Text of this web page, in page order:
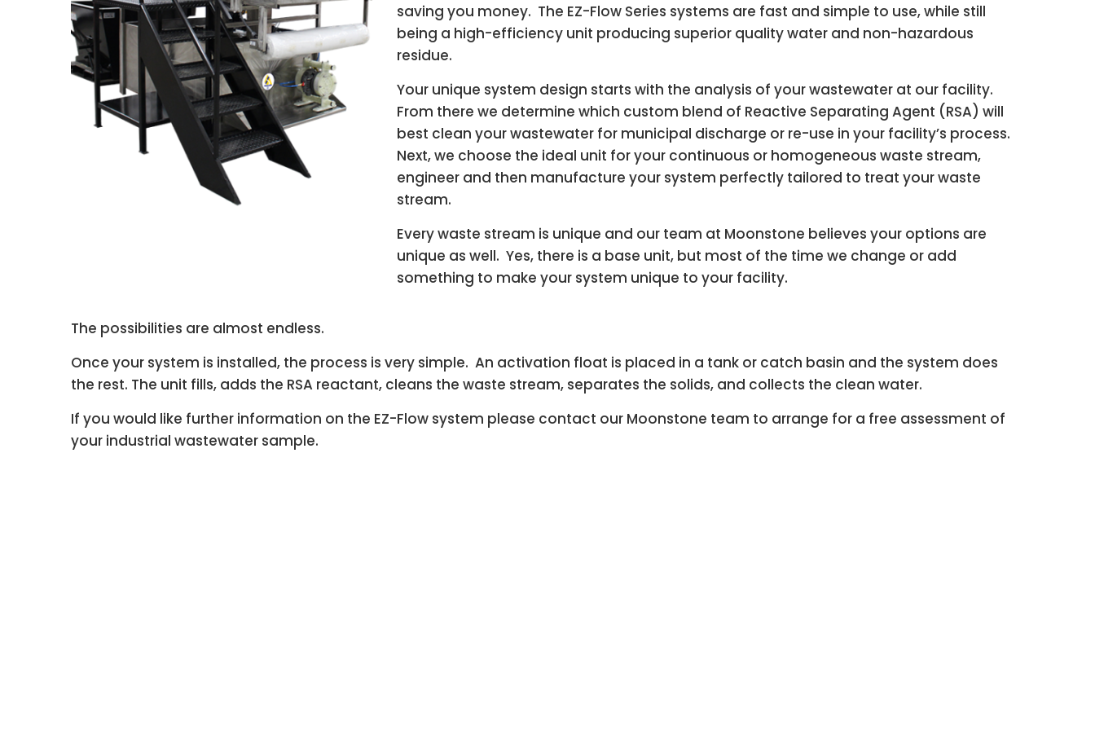
saving you money. The EZ-Flow Series systems are fast and simple to use, while still
being a high-efficiency unit producing superior quality water and non-hazardous
residue.
Your unique system design starts with the analysis of your wastewater at our facility.
From there we determine which custom blend of Reactive Separating Agent (RSA) will
best clean your wastewater for municipal discharge or re-use in your facility’s process.
Next, we choose the ideal unit for your continuous or homogeneous waste stream,
engineer and then manufacture your system perfectly tailored to treat your waste
stream.
Every waste stream is unique and our team at Moonstone believes your options are
unique as well. Yes, there is a base unit, but most of the time we change or add
something to make your system unique to your facility.
The possibilities are almost endless.
Once your system is installed, the process is very simple. An activation float is placed in a tank or catch basin and the system does
the rest. The unit fills, adds the RSA reactant, cleans the waste stream, separates the solids, and collects the clean water.
If you would like further information on the EZ-Flow system please contact our Moonstone team to arrange for a free assessment of
your industrial wastewater sample.